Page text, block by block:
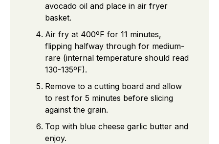
avocado oil and place in air fryer
basket.
Air fry at 400ºF for 11 minutes,
flipping halfway through for medium-
rare (internal temperature should read
130-135ºF).
Remove to a cutting board and allow
to rest for 5 minutes before slicing
against the grain.
Top with blue cheese garlic butter and
enjoy.